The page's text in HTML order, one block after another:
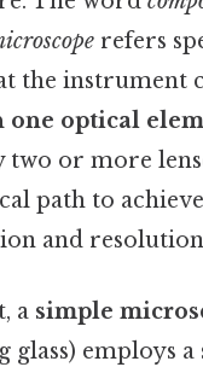
refers
the instrument
one optical
two or more
path to
and
a simple
glass) employs a